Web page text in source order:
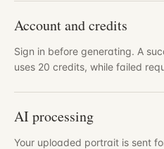
Account and credits
Sign in before generating. A
uses 20 credits, while failed
AI processing
Your uploaded portrait is sent